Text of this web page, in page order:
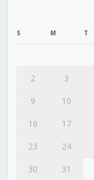
S M T
2
3
9
10
16
17
23
24
30
31